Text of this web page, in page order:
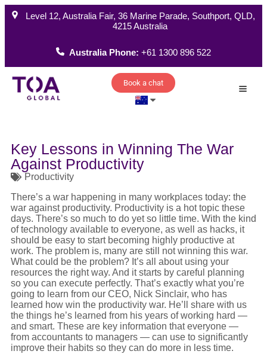
Level 12, Australia Fair, 36 Marine Parade, Southport, QLD,
4215 Australia
Australia Phone:+61 1300 896 522
Book a chat
Key Lessons in Winning The War
Against Productivity
Productivity
There’s a war happening in many workplaces today: the
war against productivity. Productivity is a hot topic these
days. There’s so much to do yet so little time. With the kind
of technology available to everyone, as well as hacks, it
should be easy to start becoming highly productive at
work. The problem is, many are still not winning this war.
What could be the problem? It’s all about using your
resources the right way. And it starts by careful planning
so you can execute perfectly. That’s exactly what you’re
going to learn from our CEO, Nick Sinclair, who has
learned how win the productivity war. He’ll share with us
the things he’s learned from his years of working hard —
and smart. These are key information that everyone —
from accountants to managers — can use to significantly
improve their habits so they can do more in less time.